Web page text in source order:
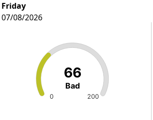
Friday
07/08/2026
0 200
66
Bad